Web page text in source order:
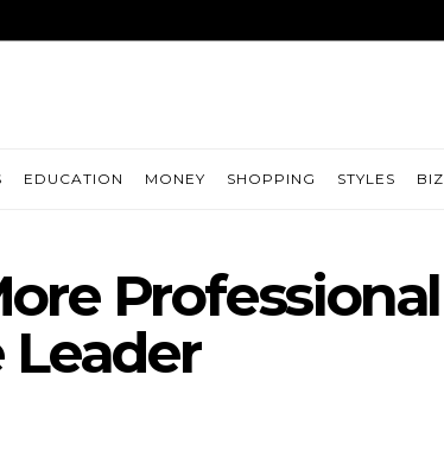
EDUCATION MONEY SHOPPING STYLES BIZ
Professional